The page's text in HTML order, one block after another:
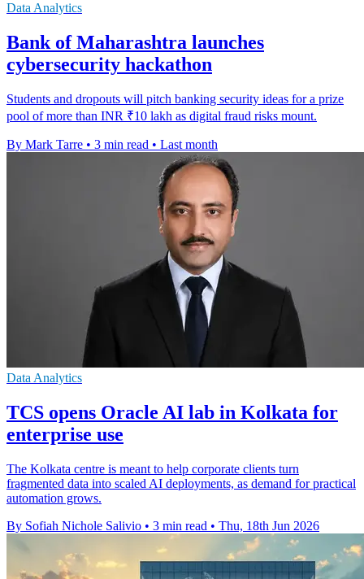
Data Analytics
Bank of Maharashtra launches
cybersecurity hackathon
Students and dropouts will pitch banking security ideas for a prize
pool of more than INR ₹10 lakh as digital fraud risks mount.
By Mark Tarre • 3 min read • Last month
Data Analytics
TCS opens Oracle AI lab in Kolkata for
enterprise use
The Kolkata centre is meant to help corporate clients turn
fragmented data into scaled AI deployments, as demand for practical
automation grows.
By Sofiah Nichole Salivio • 3 min read • Thu, 18th Jun 2026